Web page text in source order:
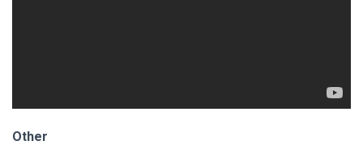
Other